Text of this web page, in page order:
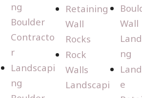
ng
Boulder
Contracto
r
Landscapi
ng
Retaining
Wall
Rocks
Rock
Walls
Landscapi
Wall
ng
e